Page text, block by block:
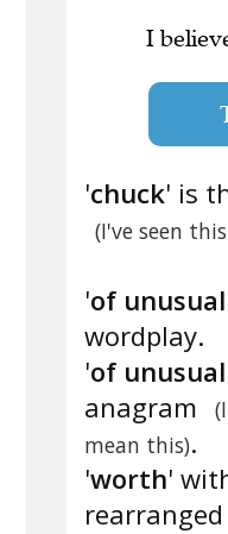
I
'chuck' is
(I've seen
'of
wordplay.
'of unusual
anagram
mean this).
'worth'